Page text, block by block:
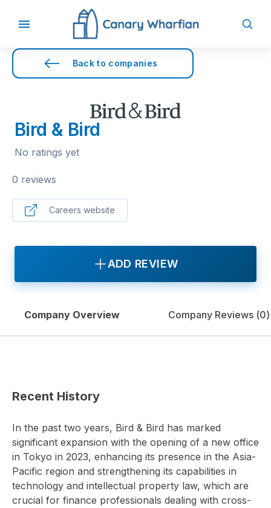
Back to companies
Bird & Bird
No ratings yet
0 reviews
Careers website
ADD REVIEW
Company Overview Company Reviews (0)
Recent History
In the past two years, Bird & Bird has marked
significant expansion with the opening of a new office
in Tokyo in 2023, enhancing its presence in the Asia-
Pacific region and strengthening its capabilities in
technology and intellectual property law, which are
crucial for finance professionals dealing with cross-